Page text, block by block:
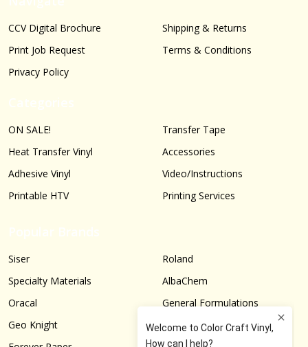
CCV Digital Brochure
Print Job Request
Privacy Policy
Shipping & Returns
Terms & Conditions
ON SALE!
Heat Transfer Vinyl
Adhesive Vinyl
Printable HTV
Transfer Tape
Accessories
Video/Instructions
Printing Services
Siser
Specialty Materials
Oracal
Geo Knight
Roland
AlbaChem
General Formulations
Graphtec